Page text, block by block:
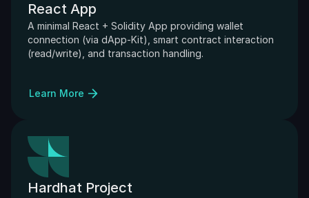
React App
A minimal React + Solidity App providing wallet
connection (via dApp-Kit), smart contract interaction
(read/write), and transaction handling.
Learn More
Hardhat Project